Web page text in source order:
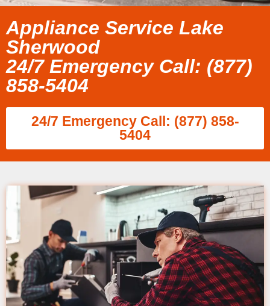
Appliance Service Lake
Sherwood
24/7 Emergency Call: (877)
858-5404
24/7 Emergency Call: (877) 858-
5404